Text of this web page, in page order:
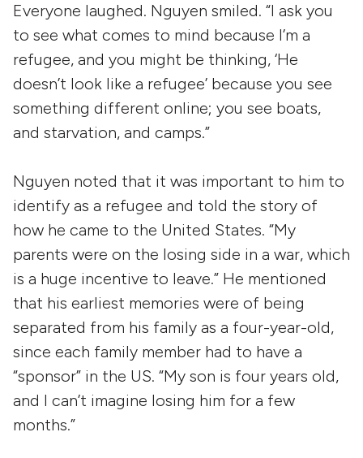
Everyone laughed. Nguyen smiled. “I ask you
to see what comes to mind because I’m a
refugee, and you might be thinking, ‘He
doesn’t look like a refugee’ because you see
something different online; you see boats,
and starvation, and camps.”
Nguyen noted that it was important to him to
identify as a refugee and told the story of
how he came to the United States. “My
parents were on the losing side in a war, which
is a huge incentive to leave.” He mentioned
that his earliest memories were of being
separated from his family as a four-year-old,
since each family member had to have a
“sponsor” in the US. “My son is four years old,
and I can’t imagine losing him for a few
months.”